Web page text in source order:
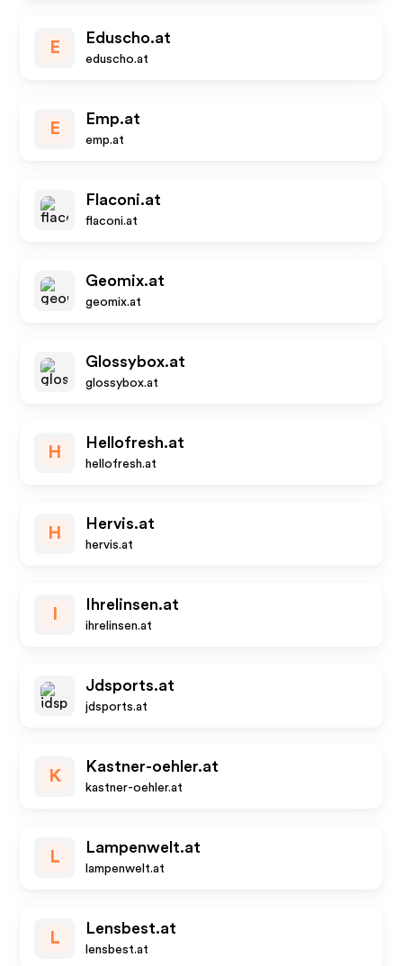
E
Eduscho.at
eduscho.at
E
Emp.at
emp.at
Flaconi.at
flaconi.at
Geomix.at
geomix.at
Glossybox.at
glossybox.at
H
Hellofresh.at
hellofresh.at
H
Hervis.at
hervis.at
Ihrelinsen.at
ihrelinsen.at
Jdsports.at
jdsports.at
K
Kastner-oehler.at
kastner-oehler.at
L
Lampenwelt.at
lampenwelt.at
L
Lensbest.at
lensbest.at